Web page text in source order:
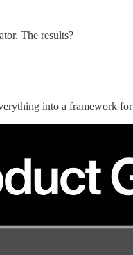
The results?
into a framework